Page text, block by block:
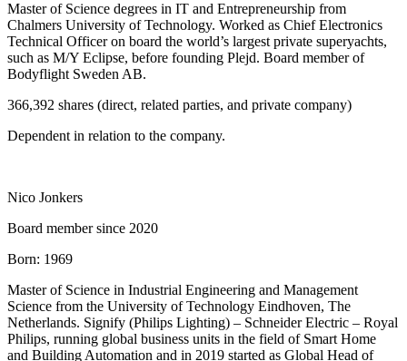
Master of Science degrees in IT and Entrepreneurship from
Chalmers University of Technology. Worked as Chief Electronics
Technical Officer on board the world’s largest private superyachts,
such as M/Y Eclipse, before founding Plejd. Board member of
Bodyflight Sweden AB.
366,392 shares (direct, related parties, and private company)
Dependent in relation to the company.
Nico Jonkers
Board member since 2020
Born: 1969
Master of Science in Industrial Engineering and Management
Science from the University of Technology Eindhoven, The
Netherlands. Signify (Philips Lighting) – Schneider Electric – Royal
Philips, running global business units in the field of Smart Home
and Building Automation and in 2019 started as Global Head of